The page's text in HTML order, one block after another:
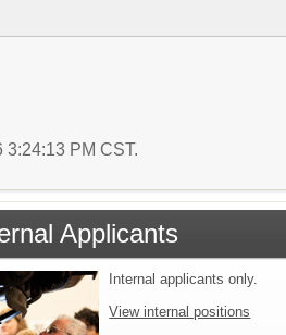
3:24:13 PM CST.
Applicants
Internal applicants only.
View internal positions